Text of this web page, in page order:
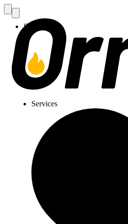
Services
Services